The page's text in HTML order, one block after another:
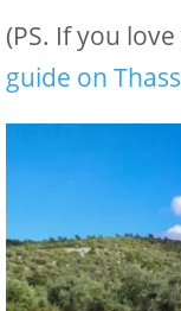
(PS. If you
guide on